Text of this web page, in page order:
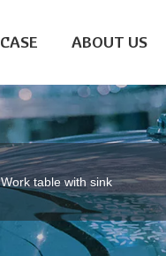
CASE ABOUT US
Work table with sink